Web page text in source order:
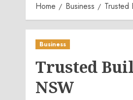
Home Business Trusted
Business
Trusted
NSW